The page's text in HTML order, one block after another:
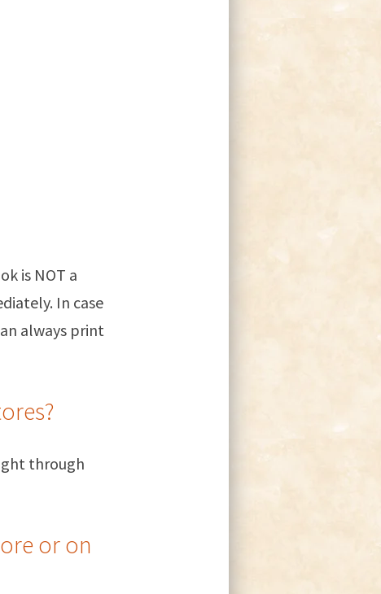
is NOT a
In case
always print
through
or on